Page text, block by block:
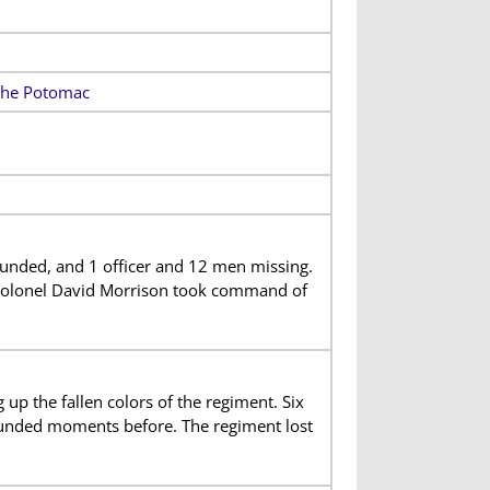
Potomac
and 1 officer and 12 men missing.
David Morrison took command of
up the fallen colors of the regiment. Six
moments before. The regiment lost